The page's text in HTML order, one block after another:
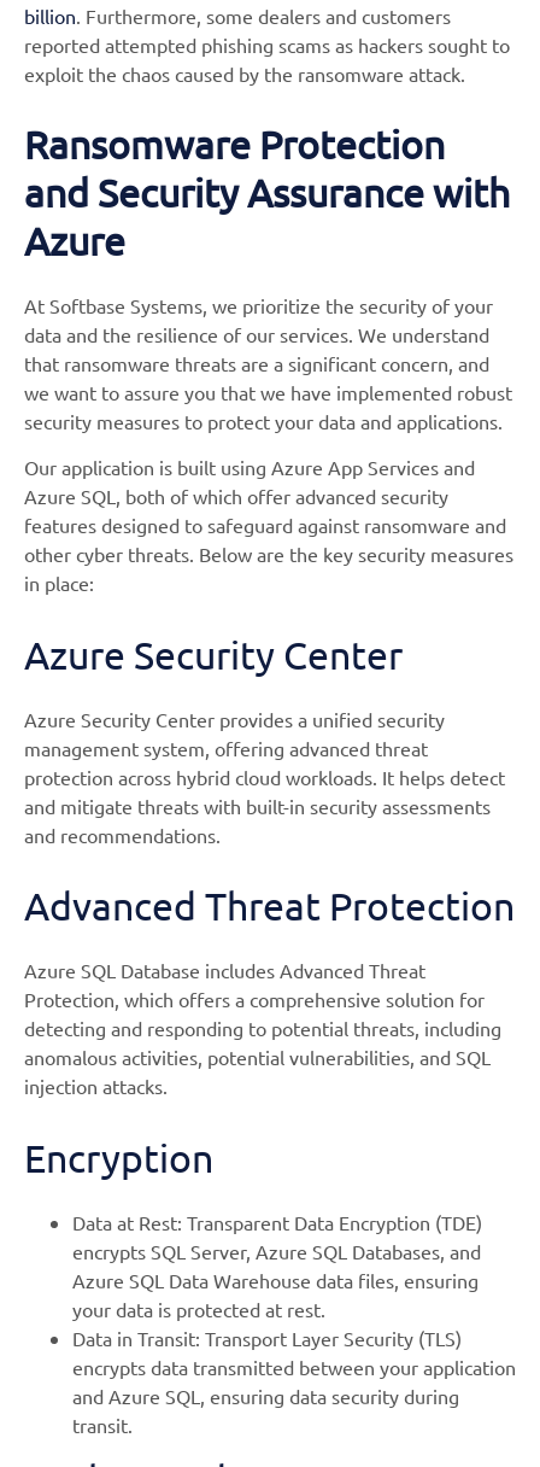
billion . Furthermore, some dealers and customers
reported attempted phishing scams as hackers sought to
exploit the chaos caused by the ransomware attack.
Ransomware Protection
and Security Assurance with
Azure
At Softbase Systems, we prioritize the security of your
data and the resilience of our services. We understand
that ransomware threats are a significant concern, and
we want to assure you that we have implemented robust
security measures to protect your data and applications.
Our application is built using Azure App Services and
Azure SQL, both of which offer advanced security
features designed to safeguard against ransomware and
other cyber threats. Below are the key security measures
in place:
Azure Security Center
Azure Security Center provides a unified security
management system, offering advanced threat
protection across hybrid cloud workloads. It helps detect
and mitigate threats with built-in security assessments
and recommendations.
Advanced Threat Protection
Azure SQL Database includes Advanced Threat
Protection, which offers a comprehensive solution for
detecting and responding to potential threats, including
anomalous activities, potential vulnerabilities, and SQL
injection attacks.
Encryption
Data at Rest: Transparent Data Encryption (TDE)
encrypts SQL Server, Azure SQL Databases, and
Azure SQL Data Warehouse data files, ensuring
your data is protected at rest.
Data in Transit: Transport Layer Security (TLS)
encrypts data transmitted between your application
and Azure SQL, ensuring data security during
transit.